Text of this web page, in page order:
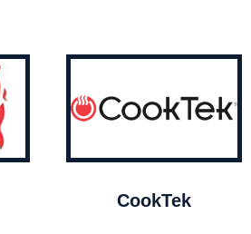
CookTek